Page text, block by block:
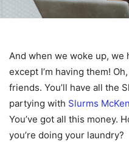
And when we woke up, we
except I’m having them!
friends. You’ll have all the
partying with Slurms
You’ve got all this money.
you’re doing your laundry?